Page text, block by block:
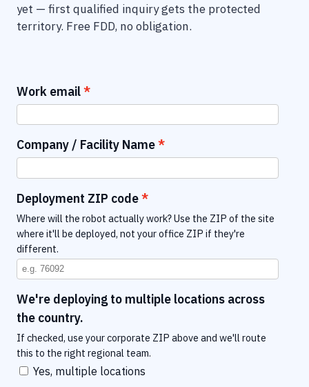
yet — first qualified inquiry gets the protected
territory. Free FDD, no obligation.
Work email
Company / Facility Name
Deployment ZIP code
Where will the robot actually work? Use the ZIP of the site
where it'll be deployed, not your office ZIP if they're
different.
We're deploying to multiple locations across
the country.
If checked, use your corporate ZIP above and we'll route
this to the right regional team.
Yes, multiple locations